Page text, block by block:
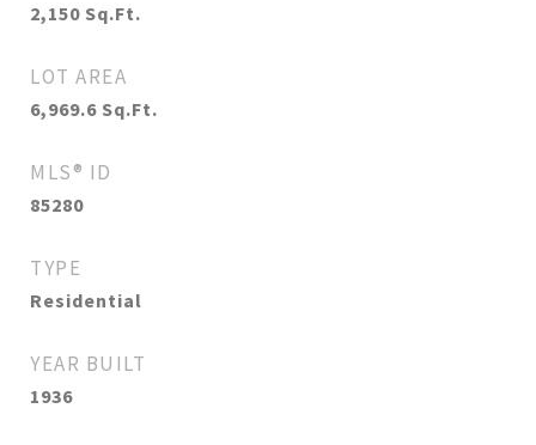
2,150 Sq.Ft.
LOT AREA
6,969.6 Sq.Ft.
MLS® ID
85280
TYPE
Residential
YEAR BUILT
1936